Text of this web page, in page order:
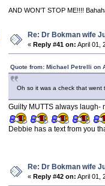
AND WON'T STOP ME!!!!
Re: Dr Bokman wife
«Reply #41 on: April 01,
Quote from: Michael Petrelli on
Oh so it was a check that
Guilty MUTTS always laugh-
Debbie has a text from you
Re: Dr Bokman wife
«Reply #42 on: April 01,